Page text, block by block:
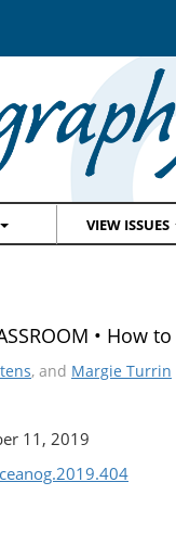
VIEW ISSUES
•
, and Margie Turrin
11, 2019